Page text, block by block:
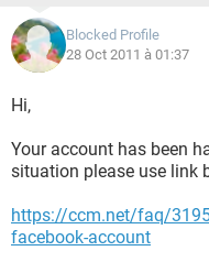
Blocked Profile
28 Oct 2011 à 01:37
Hi,
Your account has been
situation please use link
https://ccm.net/faq/
facebook-account